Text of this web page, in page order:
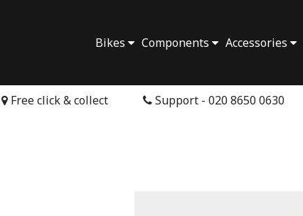
Accessories
Components
Bikes
Free click & collect Support - 020 8650 0630